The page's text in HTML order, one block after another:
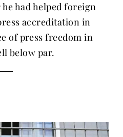
had helped foreign
accreditation in
of press freedom in
below par.